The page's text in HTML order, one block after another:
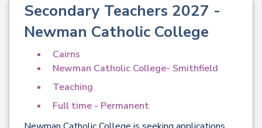
Secondary Teachers 2027 -
Newman Catholic College
Cairns
Newman Catholic College- Smithfield
Teaching
Full time - Permanent